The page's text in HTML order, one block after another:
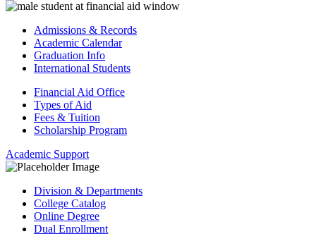
Admissions & Records
Academic Calendar
Graduation Info
International Students
Financial Aid Office
Types of Aid
Fees & Tuition
Scholarship Program
Academic Support
Division & Departments
College Catalog
Online Degree
Dual Enrollment